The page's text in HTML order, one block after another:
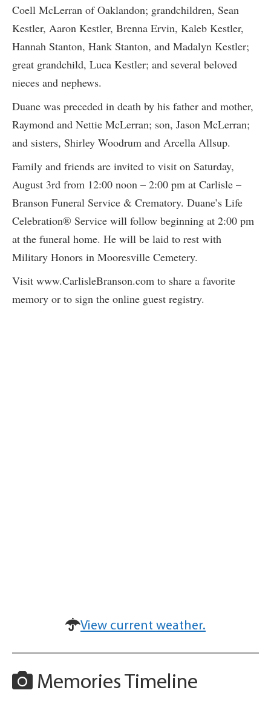
Coell McLerran of Oaklandon; grandchildren, Sean
Kestler, Aaron Kestler, Brenna Ervin, Kaleb Kestler,
Hannah Stanton, Hank Stanton, and Madalyn Kestler;
great grandchild, Luca Kestler; and several beloved
nieces and nephews.
Duane was preceded in death by his father and mother,
Raymond and Nettie McLerran; son, Jason McLerran;
and sisters, Shirley Woodrum and Arcella Allsup.
Family and friends are invited to visit on Saturday,
August 3rd from 12:00 noon – 2:00 pm at Carlisle –
Branson Funeral Service & Crematory. Duane’s Life
Celebration® Service will follow beginning at 2:00 pm
at the funeral home. He will be laid to rest with
Military Honors in Mooresville Cemetery.
Visit www.CarlisleBranson.com to share a favorite
memory or to sign the online guest registry.
View current weather.
Memories Timeline